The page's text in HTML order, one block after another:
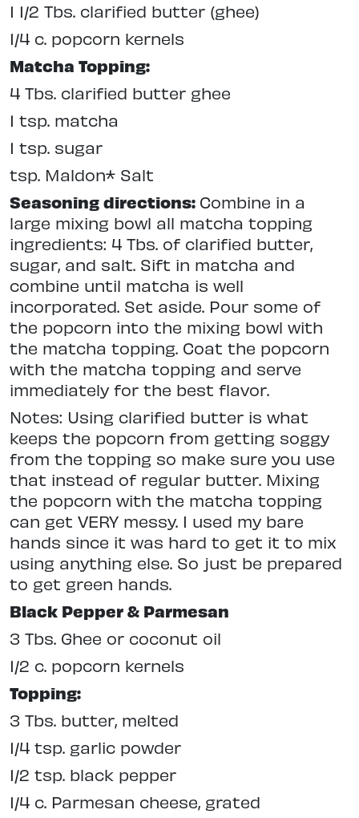
1 1/2 Tbs. clarified butter (ghee)
1/4 c. popcorn kernels
Matcha Topping:
4 Tbs. clarified butter ghee
1 tsp. matcha
1 tsp. sugar
tsp. Maldon* Salt
Seasoning directions: Combine in a
large mixing bowl all matcha topping
ingredients: 4 Tbs. of clarified butter,
sugar, and salt. Sift in matcha and
combine until matcha is well
incorporated. Set aside. Pour some of
the popcorn into the mixing bowl with
the matcha topping. Coat the popcorn
with the matcha topping and serve
immediately for the best flavor.
Notes: Using clarified butter is what
keeps the popcorn from getting soggy
from the topping so make sure you use
that instead of regular butter. Mixing
the popcorn with the matcha topping
can get VERY messy. I used my bare
hands since it was hard to get it to mix
using anything else. So just be prepared
to get green hands.
Black Pepper & Parmesan
3 Tbs. Ghee or coconut oil
1/2 c. popcorn kernels
Topping:
3 Tbs. butter, melted
1/4 tsp. garlic powder
1/2 tsp. black pepper
1/4 c. Parmesan cheese, grated